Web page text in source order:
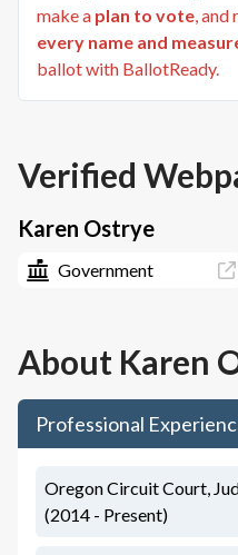
make a plan to vote ,
every name and
ballot with BallotReady.
Verified
Karen Ostrye
Government
About Karen
Professional
Oregon Circuit Court,
(2014 - Present)